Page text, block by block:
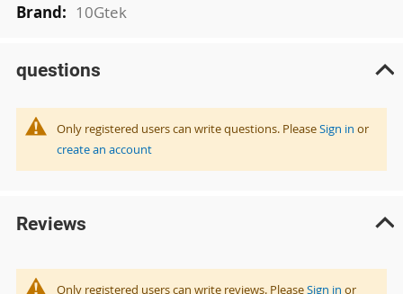
10Gtek
questions
Only registered users can write questions. PleaseSign in or
create an account
Reviews
Only registered users can write reviews. PleaseSign in or